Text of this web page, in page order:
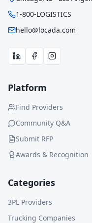
1-800-LOGISTICS
hello@locada.com
Platform
Find Providers
Community Q&A
Submit RFP
Awards & Recognition
Categories
3PL Providers
Trucking Companies